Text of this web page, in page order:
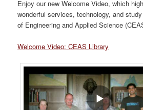
Enjoy our new Welcome Video, which
wonderful services, technology, and
of Engineering and Applied Science
Welcome Video: CEAS Library